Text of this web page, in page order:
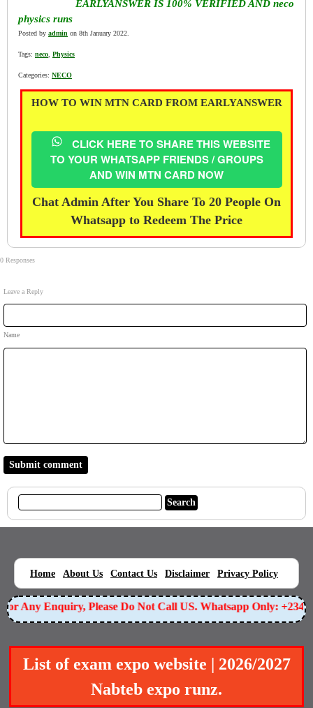
EARLYANSWER IS 100% VERIFIED AND neco
physics runs
Posted by admin on 8th January 2022.
Tags: neco Physics
Categories: NECO
HOW TO WIN MTN CARD FROM EARLYANSWER
CLICK HERE TO SHARE THIS WEBSITE
TO YOUR WHATSAPP FRIENDS / GROUPS
AND WIN MTN CARD NOW
Chat Admin After You Share To 20 People On
Whatsapp to Redeem The Price
0 Responses
Leave a Reply
Name
Home About Us Contact Us Disclaimer Privacy Policy
Any Enquiry, Please Do Not Call US. Whatsapp Only:
List of exam expo website | 2026/2027
Nabteb expo runz.